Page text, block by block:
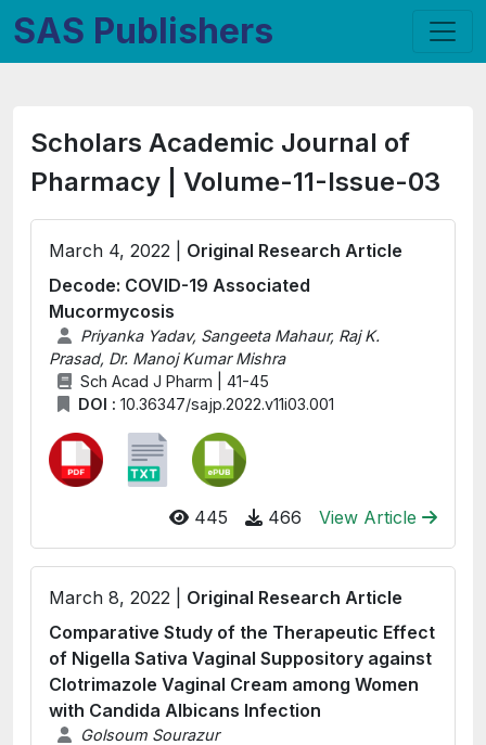
SAS Publishers
Scholars Academic Journal of
Pharmacy | Volume-11-Issue-03
March 4, 2022 | Original Research Article
Decode: COVID-19 Associated
Mucormycosis
Priyanka Yadav, Sangeeta Mahaur, Raj K.
Prasad, Dr. Manoj Kumar Mishra
Sch Acad J Pharm | 41-45
DOI : 10.36347/sajp.2022.v11i03.001
445 466 View Article
March 8, 2022 | Original Research Article
Comparative Study of the Therapeutic Effect
of Nigella Sativa Vaginal Suppository against
Clotrimazole Vaginal Cream among Women
with Candida Albicans Infection
Golsoum Sourazur